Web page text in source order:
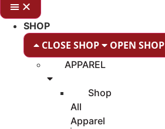
SHOP
CLOSE SHOP OPEN SHOP
APPAREL
Shop
All
Apparel